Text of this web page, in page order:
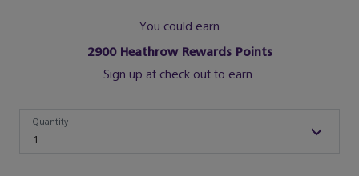
You could earn
2900Heathrow Rewards Points
Sign up at check out to earn.
1
Quantity